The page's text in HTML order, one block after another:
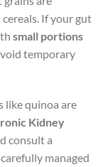
If your gut
small portions
temporary
like quinoa are
Kidney
consult a
managed